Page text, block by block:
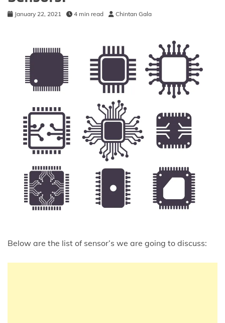
January 22, 2021 4 min read Chintan Gala
Below are the list of sensor’s we are going to discuss: